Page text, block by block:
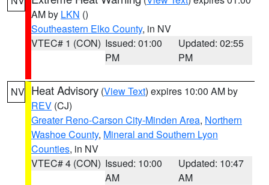
AM by LKN ()
Southeastern Elko County, in NV
VTEC# 1 (CON) Issued: 01:00
PM
Updated: 02:55
PM
NV Heat Advisory (View Text) expires 10:00 AM by
REV (CJ)
Greater Reno-Carson City-Minden Area, Northern
Washoe County, Mineral and Southern Lyon
Counties, in NV
VTEC# 4 (CON) Issued: 10:00
AM
Updated: 10:47
AM